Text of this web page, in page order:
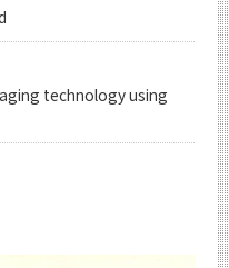
technology using